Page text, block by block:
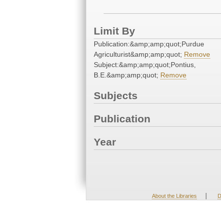
Limit By
Publication:&amp;amp;quot;Purdue
Agriculturist&amp;amp;quot; Remove
Subject:&amp;amp;quot;Pontius,
B.E.&amp;amp;quot; Remove
Subjects
Publication
Year
About the Libraries |